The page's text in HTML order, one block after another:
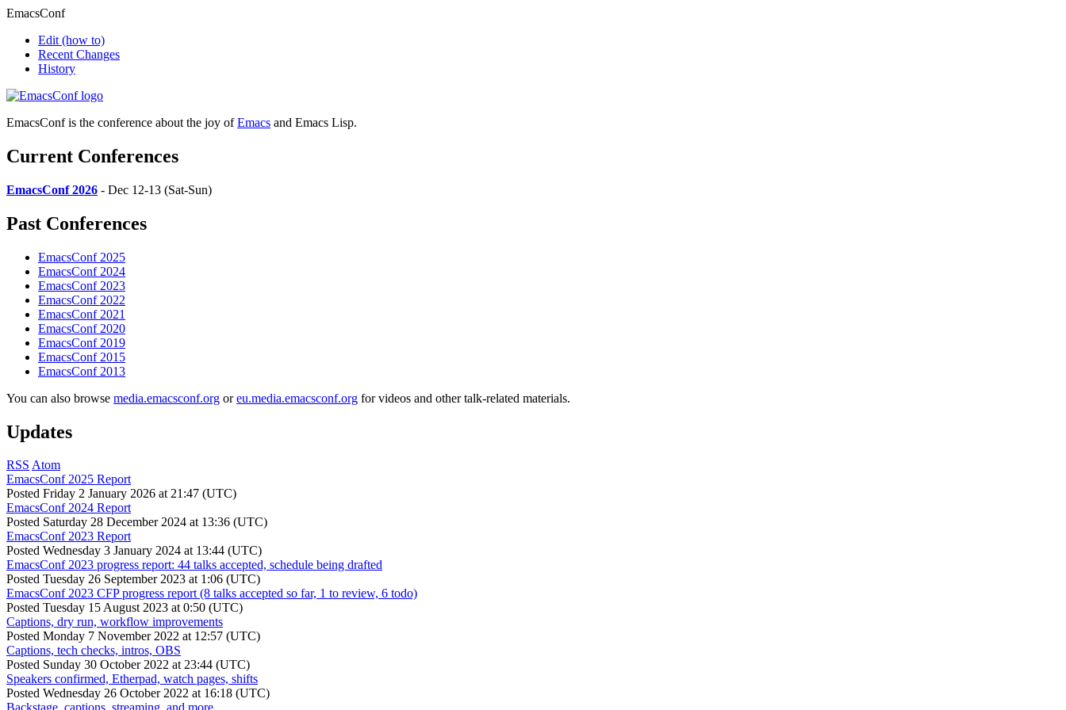
EmacsConf
Edit (how to)
Recent Changes
History
EmacsConf is the conference about the joy ofEmacs and Emacs Lisp.
Current Conferences
EmacsConf 2026 - Dec 12-13 (Sat-Sun)
Past Conferences
EmacsConf 2025
EmacsConf 2024
EmacsConf 2023
EmacsConf 2022
EmacsConf 2021
EmacsConf 2020
EmacsConf 2019
EmacsConf 2015
EmacsConf 2013
You can also browse media.emacsconf.org oreu.media.emacsconf.org for videos and other talk-related materials.
Updates
RSS Atom
EmacsConf 2025 Report
Posted Friday 2 January 2026 at 21:47 (UTC)
EmacsConf 2024 Report
Posted Saturday 28 December 2024 at 13:36 (UTC)
EmacsConf 2023 Report
Posted Wednesday 3 January 2024 at 13:44 (UTC)
EmacsConf 2023 progress report: 44 talks accepted, schedule being drafted
Posted Tuesday 26 September 2023 at 1:06 (UTC)
EmacsConf 2023 CFP progress report (8 talks accepted so far, 1 to review, 6 todo)
Posted Tuesday 15 August 2023 at 0:50 (UTC)
Captions, dry run, workflow improvements
Posted Monday 7 November 2022 at 12:57 (UTC)
Captions, tech checks, intros, OBS
Posted Sunday 30 October 2022 at 23:44 (UTC)
Speakers confirmed, Etherpad, watch pages, shifts
Posted Wednesday 26 October 2022 at 16:18 (UTC)